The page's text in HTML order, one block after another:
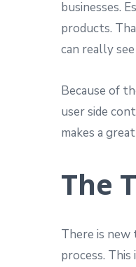
businesses.
products.
can really
Because of
user side
makes a
The
There is new
process.